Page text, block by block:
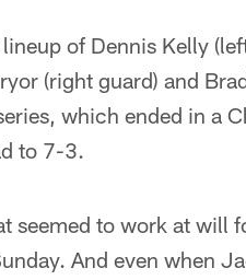
of Dennis Kelly
(right guard) and
which ended in a
to 7-3.
seemed to work at will
And even when